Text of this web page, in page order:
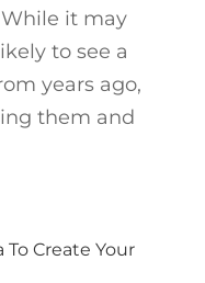
it may
to see a
years ago,
them and
Create Your